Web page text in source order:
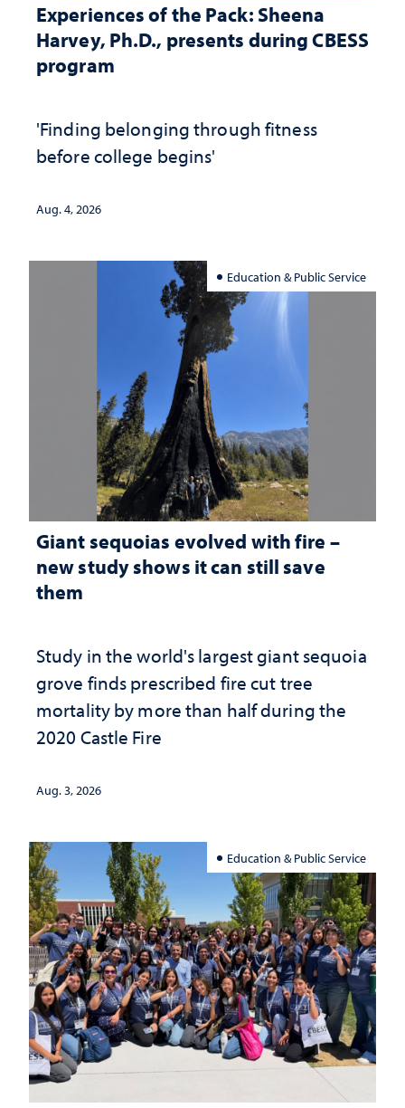
Experiences of the Pack: Sheena
Harvey, Ph.D., presents during CBESS
program
'Finding belonging through fitness
before college begins'
Aug. 4, 2026
Education & Public Service
Giant sequoias evolved with fire –
new study shows it can still save
them
Study in the world's largest giant sequoia
grove finds prescribed fire cut tree
mortality by more than half during the
2020 Castle Fire
Aug. 3, 2026
Education & Public Service